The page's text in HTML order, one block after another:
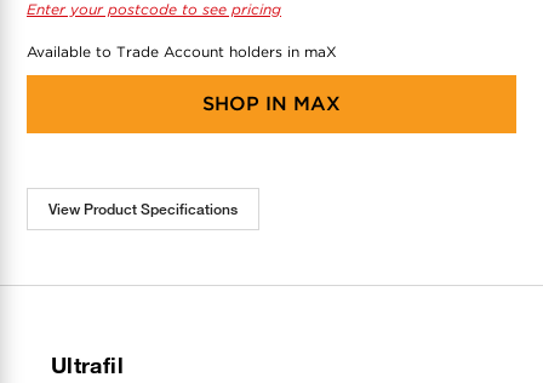
Enter your postcode to see pricing
Available to Trade Account holders in maX
SHOP IN MAX
View Product Specifications
Ultrafil